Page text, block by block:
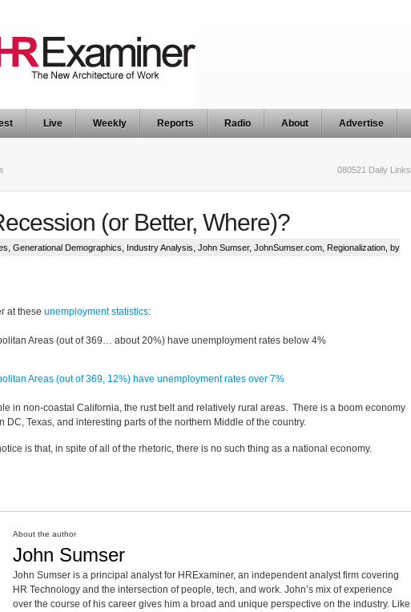
Live Weekly Reports Radio About Advertise
080521 Daily Links
(or Better, Where)?
Generational Demographics Industry Analysis John Sumser, JohnSumser.com Regionalization , by
at these unemployment statistics:
Areas (out of 369… about 20%) have unemployment rates below 4%
Areas (out of 369, 12%) have unemployment rates over 7%
in non-coastal California, the rust belt and relatively rural areas. There is a boom economy
DC, Texas, and interesting parts of the northern Middle of the country.
is that, in spite of all of the rhetoric, there is no such thing as a national economy.
About the author
John Sumser
John Sumser is a principal analyst for HRExaminer, an independent analyst firm covering
HR Technology and the intersection of people, tech, and work. John’s mix of experience
over the course of his career gives him a broad and unique perspective on the industry. Like